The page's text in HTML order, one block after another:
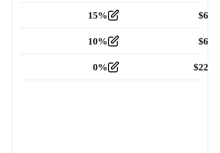
Tools and Equipment 2
15% $
10% $
0% $